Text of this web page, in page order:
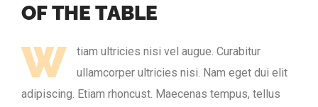
OFTHE TABLE
W
tiam ultricies nisi vel augue. Curabitur
ullamcorper ultricies nisi. Nam eget dui elit
adipiscing. Etiam rhoncust. Maecenas tempus, tellus